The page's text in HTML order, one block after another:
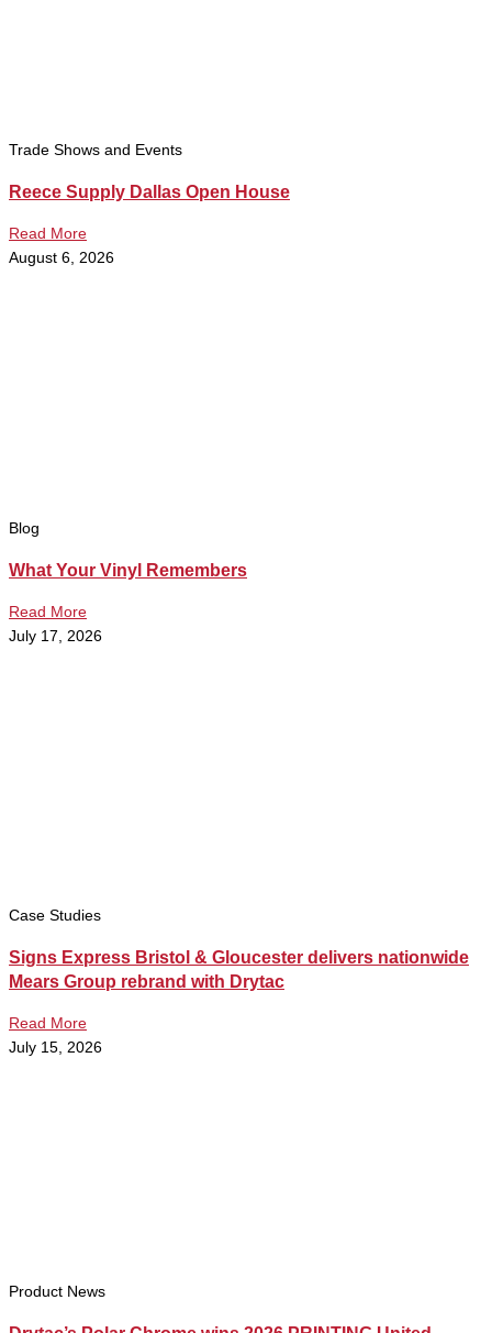
Trade Shows and Events
Reece Supply Dallas Open House
Read More
August 6, 2026
Blog
What Your Vinyl Remembers
Read More
July 17, 2026
Case Studies
Signs Express Bristol & Gloucester delivers nationwide
Mears Group rebrand with Drytac
Read More
July 15, 2026
Product News